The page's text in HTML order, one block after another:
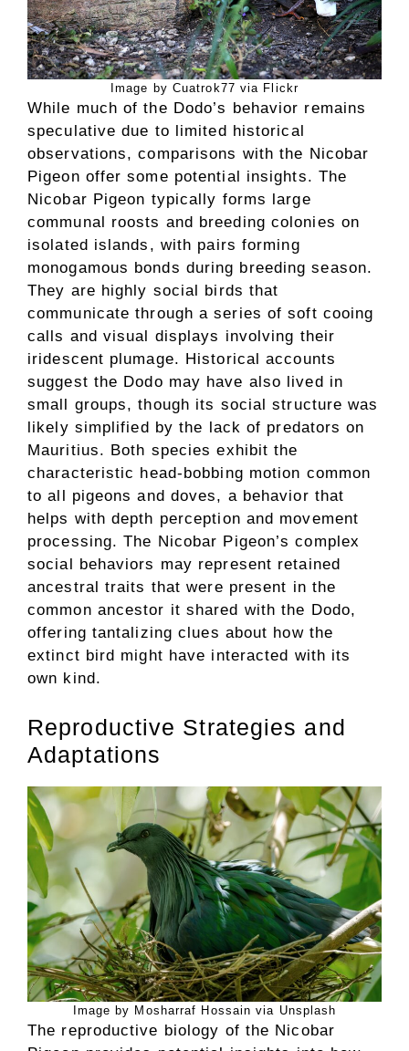
Image by Cuatrok77 via Flickr
While much of the Dodo’s behavior remains
speculative due to limited historical
observations, comparisons with the Nicobar
Pigeon offer some potential insights. The
Nicobar Pigeon typically forms large
communal roosts and breeding colonies on
isolated islands, with pairs forming
monogamous bonds during breeding season.
They are highly social birds that
communicate through a series of soft cooing
calls and visual displays involving their
iridescent plumage. Historical accounts
suggest the Dodo may have also lived in
small groups, though its social structure was
likely simplified by the lack of predators on
Mauritius. Both species exhibit the
characteristic head-bobbing motion common
to all pigeons and doves, a behavior that
helps with depth perception and movement
processing. The Nicobar Pigeon’s complex
social behaviors may represent retained
ancestral traits that were present in the
common ancestor it shared with the Dodo,
offering tantalizing clues about how the
extinct bird might have interacted with its
own kind.
Reproductive Strategies and
Adaptations
Image by Mosharraf Hossain via Unsplash
The reproductive biology of the Nicobar